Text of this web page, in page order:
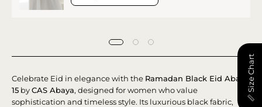
Celebrate Eid in elegance with the Ramadan Black Eid Abaya
15 byCAS Abaya, designed for women who value
sophistication and timeless style. Its luxurious black fabric,
📏 Size Chart